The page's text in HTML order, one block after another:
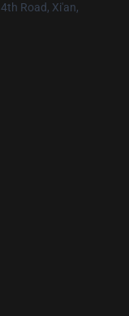
Road, Xi'an,